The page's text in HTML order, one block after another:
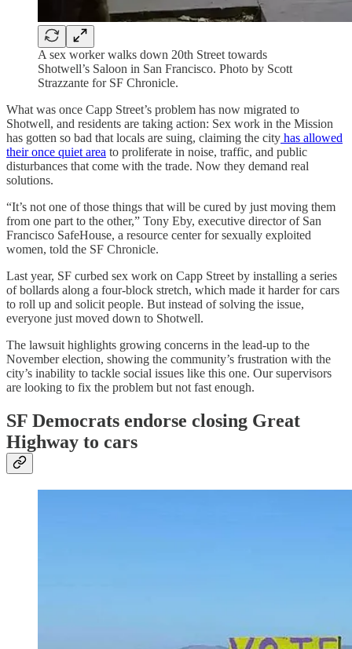
A sex worker walks down 20th Street towards
Shotwell’s Saloon in San Francisco. Photo by Scott
Strazzante for SF Chronicle.
What was once Capp Street’s problem has now migrated to
Shotwell, and residents are taking action: Sex work in the Mission
has gotten so bad that locals are suing, claiming the city has allowed
their once quiet area to proliferate in noise, traffic, and public
disturbances that come with the trade. Now they demand real
solutions.
“It’s not one of those things that will be cured by just moving them
from one part to the other,” Tony Eby, executive director of San
Francisco SafeHouse, a resource center for sexually exploited
women, told the SF Chronicle.
Last year, SF curbed sex work on Capp Street by installing a series
of bollards along a four-block stretch, which made it harder for cars
to roll up and solicit people. But instead of solving the issue,
everyone just moved down to Shotwell.
The lawsuit highlights growing concerns in the lead-up to the
November election, showing the community’s frustration with the
city’s inability to tackle social issues like this one. Our supervisors
are looking to fix the problem but not fast enough.
SF Democrats endorse closing Great
Highway to cars